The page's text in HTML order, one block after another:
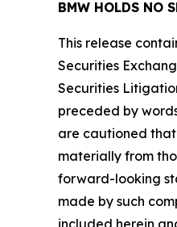
BMW HOLDS NO
This release
Securities
Securities
preceded by
are cautioned
materially from
forward-looking
made by such